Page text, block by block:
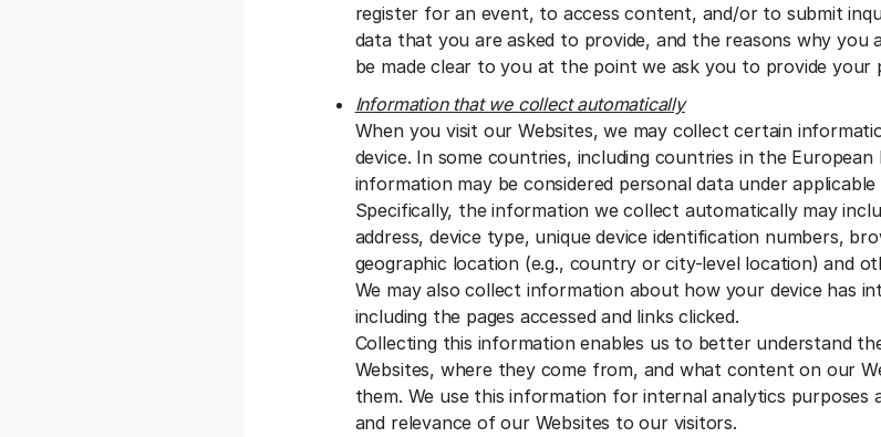
register for an event, to access content, and/or to submit
data that you are asked to provide, and the reasons why you
be made clear to you at the point we ask you to provide your
Information that we collect automatically
When you visit our Websites, we may collect certain
device. In some countries, including countries in the European
information may be considered personal data under
Specifically, the information we collect automatically may
address, device type, unique device identification numbers,
geographic location (e.g., country or city-level location) and
We may also collect information about how your device has
including the pages accessed and links clicked.
Collecting this information enables us to better understand
Websites, where they come from, and what content on our
them. We use this information for internal analytics purposes
and relevance of our Websites to our visitors.